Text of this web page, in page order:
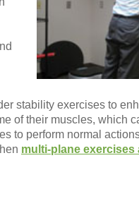
stability exercises to
of their muscles, which
to perform normal
multi-plane exercises